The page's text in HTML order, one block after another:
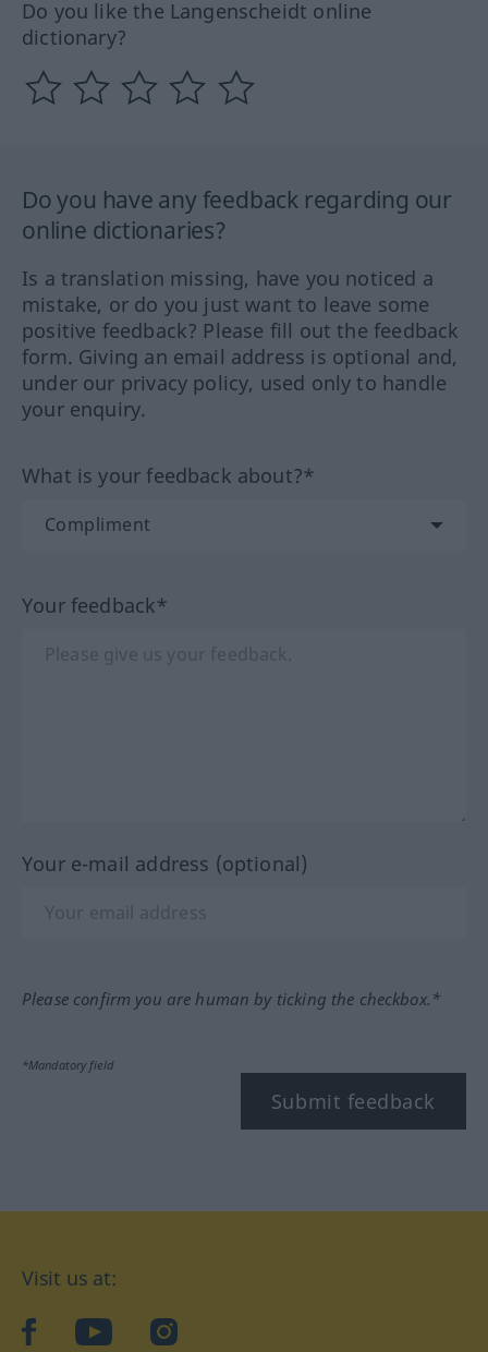
Do you like the Langenscheidt online
dictionary?
Do you have any feedback regarding our
online dictionaries?
Is a translation missing, have you noticed a
mistake, or do you just want to leave some
positive feedback? Please fill out the feedback
form. Giving an email address is optional and,
under our privacy policy, used only to handle
your enquiry.
What is your feedback about?*
Your feedback*
Your e-mail address (optional)
Please confirm you are human by ticking the checkbox.*
*Mandatory field
Submit feedback
Visit us at:
facebookYouTubeInstagram